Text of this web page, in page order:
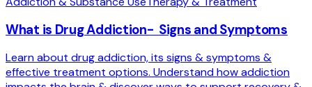
What is Drug Addiction- Signs and Symptoms
Learn about drug addiction, its signs & symptoms &
effective treatment options. Understand how addiction